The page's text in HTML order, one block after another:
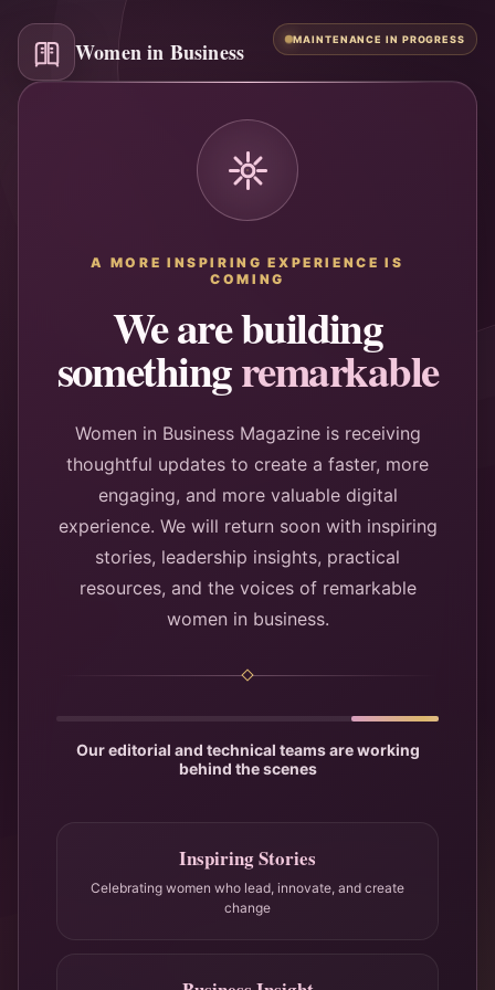
Women in Business MAINTENANCE IN PROGRESS
A MORE INSPIRING EXPERIENCE IS
COMING
We are building
somethingremarkable
Women in Business Magazine is receiving
thoughtful updates to create a faster, more
engaging, and more valuable digital
experience. We will return soon with inspiring
stories, leadership insights, practical
resources, and the voices of remarkable
women in business.
Our editorial and technical teams are working
behind the scenes
Inspiring Stories
Celebrating women who lead, innovate, and create
change